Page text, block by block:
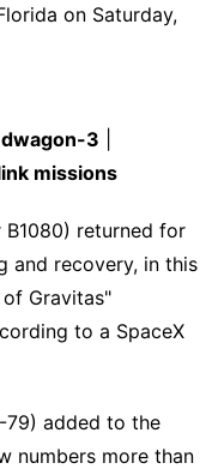
on Saturday,
3
missions
returned for
and recovery, in this
Gravitas"
to a SpaceX
79) added to the
numbers more than